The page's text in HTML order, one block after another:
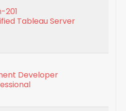
201
Tableau Server
Developer